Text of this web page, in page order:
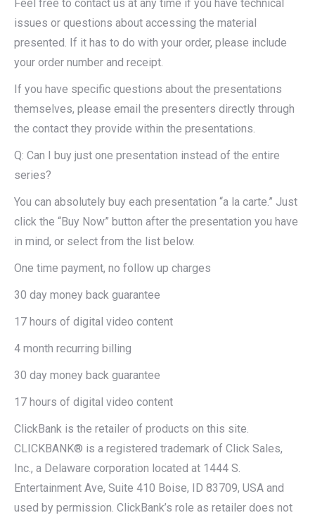
Feel free to contact us at any time if you have technical
issues or questions about accessing the material
presented. If it has to do with your order, please include
your order number and receipt.
If you have specific questions about the presentations
themselves, please email the presenters directly through
the contact they provide within the presentations.
Q: Can I buy just one presentation instead of the entire
series?
You can absolutely buy each presentation “a la carte.” Just
click the “Buy Now” button after the presentation you have
in mind, or select from the list below.
One time payment, no follow up charges
30 day money back guarantee
17 hours of digital video content
4 month recurring billing
30 day money back guarantee
17 hours of digital video content
ClickBank is the retailer of products on this site.
CLICKBANK® is a registered trademark of Click Sales,
Inc., a Delaware corporation located at 1444 S.
Entertainment Ave, Suite 410 Boise, ID 83709, USA and
used by permission. ClickBank’s role as retailer does not